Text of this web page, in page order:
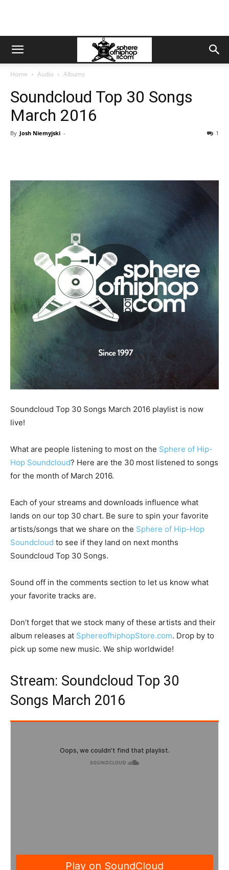
Home Audio Albums
Soundcloud Top 30 Songs
March 2016
By Josh Niemyjski - 1
Soundcloud Top 30 Songs March 2016 playlist is now
live!
What are people listening to most on the Sphere of Hip-
Hop Soundcloud? Here are the 30 most listened to songs
for the month of March 2016.
Each of your streams and downloads influence what
lands on our top 30 chart. Be sure to spin your favorite
artists/songs that we share on the Sphere of Hip-Hop
Soundcloud to see if they land on next months
Soundcloud Top 30 Songs.
Sound off in the comments section to let us know what
your favorite tracks are.
Don’t forget that we stock many of these artists and their
album releases at SphereofhiphopStore.com. Drop by to
pick up some new music. We ship worldwide!
Stream: Soundcloud Top 30
Songs March 2016